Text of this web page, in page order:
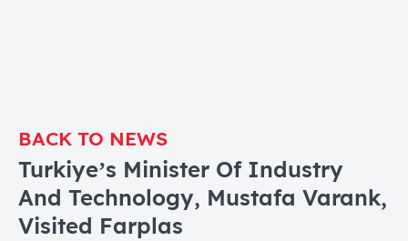
BACK TO NEWS
Turkiye’s Minister Of Industry
And Technology, Mustafa Varank,
Visited Farplas